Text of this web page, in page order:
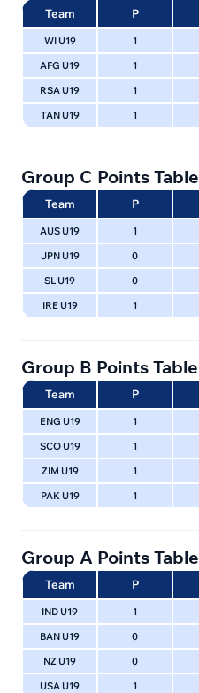
Team P
WI U19 1
AFG U19
1
RSA U19
1
TAN U19
1
Group C Points Table
Team P
AUS U19 1
JPN U19
0
SL U19
0
IRE U19
1
Group B Points Table
Team P
ENG U19 1
SCO U19
1
ZIM U19
1
PAK U19
1
Group A Points Table
Team P
IND U19 1
BAN U19
0
NZ U19
0
USA U19
1